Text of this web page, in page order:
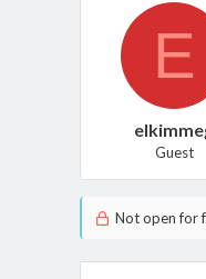
E
Guest
Not open for